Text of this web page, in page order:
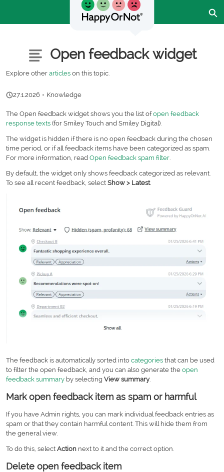
Articles
Open feedback widget
Explore other articles on this topic.
27.1.2026 • Knowledge
The Open feedback widget shows you the list ofopen feedback
response texts (for Smiley Touch and Smiley Digital).
The widget is hidden if there is no open feedback during the chosen
time period, or if all feedback items have been categorized as spam.
For more information, read Open feedback spam filter
By default, the widget only shows feedback categorized as relevant.
To see all recent feedback, select Show > Latest.
The feedback is automatically sorted into categories that can be used
to filter the open feedback, and you can also generate the open
feedback summary by selecting View summary.
Mark open feedback item as spam or harmful
If you have Admin rights, you can mark individual feedback entries as
spam or that they contain harmful content. This will hide them from
the general view.
To do this, select Action next to it and the correct option.
Delete open feedback item